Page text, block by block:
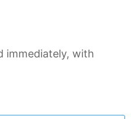
immediately, with